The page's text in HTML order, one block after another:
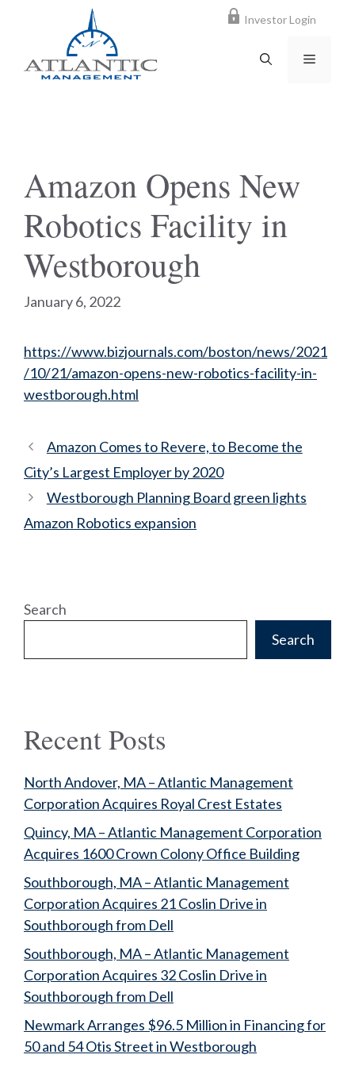
Investor Login
MENU
Amazon Opens New
Robotics Facility in
Westborough
January 6, 2022
https://www.bizjournals.com/boston/news/2021
/10/21/amazon-opens-new-robotics-facility-in-
westborough.html
Amazon Comes to Revere, to Become the
City’s Largest Employer by 2020
Westborough Planning Board green lights
Amazon Robotics expansion
Search
Search
Recent Posts
North Andover, MA – Atlantic Management
Corporation Acquires Royal Crest Estates
Quincy, MA – Atlantic Management Corporation
Acquires 1600 Crown Colony Office Building
Southborough, MA – Atlantic Management
Corporation Acquires 21 Coslin Drive in
Southborough from Dell
Southborough, MA – Atlantic Management
Corporation Acquires 32 Coslin Drive in
Southborough from Dell
Newmark Arranges $96.5 Million in Financing for
50 and 54 Otis Street in Westborough